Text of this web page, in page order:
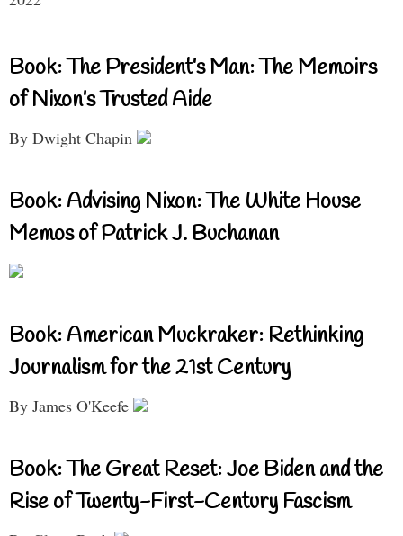
Book: The President’s Man: The Memoirs
of Nixon’s Trusted Aide
By Dwight Chapin
Book: Advising Nixon: The White House
Memos of Patrick J. Buchanan
Book: American Muckraker: Rethinking
Journalism for the 21st Century
By James O'Keefe
Book: The Great Reset: Joe Biden and the
Rise of Twenty-First-Century Fascism